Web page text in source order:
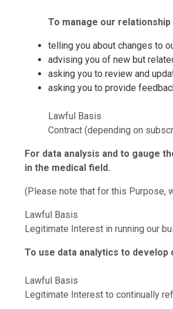
To manage our relationship
telling you about changes to
advising you of new but
asking you to review and
asking you to provide
Lawful Basis
Contract (depending on
For data analysis and to gauge
in the medical field.
(Please note that for this Purpose,
Lawful Basis
Legitimate Interest in running our
To use data analytics to
Lawful Basis
Legitimate Interest to continually